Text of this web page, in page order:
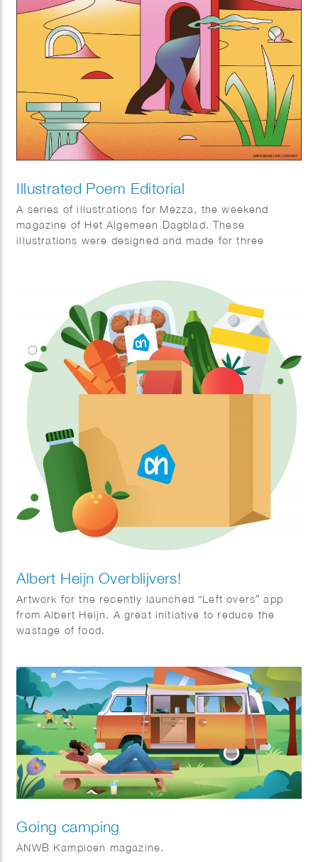
Illustrated Poem Editorial
A series of illustrations for Mezza, the weekend
magazine of Het Algemeen Dagblad. These
illustrations were designed and made for three
Albert Heijn Overblijvers!
Artwork for the recently launched “Left overs” app
from Albert Heijn. A great initiative to reduce the
wastage of food.
Going camping
ANWB Kampioen magazine.